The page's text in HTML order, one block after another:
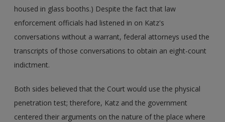
housed in glass booths.) Despite the fact that law
enforcement officials had listened in on Katz's
conversations without a warrant, federal attorneys used the
transcripts of those conversations to obtain an eight-count
indictment.
Both sides believed that the Court would use the physical
penetration test; therefore, Katz and the government
centered their arguments on the nature of the place where